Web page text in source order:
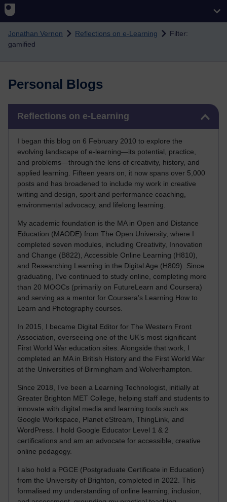
Skip to main content
Jonathan Vernon Reflections on e-Learning
Filter:
gamified
Personal Blogs
Reflections on e-Learning
I began this blog on 6 February 2010 to explore the
evolving landscape of e-learning—its potential, practice,
and problems—through the lens of creativity, history, and
applied learning. Fifteen years on, it now spans over 5,000
posts and has broadened to include my work in creative
writing and design, sport and performance coaching,
environmental advocacy, and lifelong learning.
My academic foundation is the MA in Open and Distance
Education (MAODE) from The Open University, where I
completed seven modules, including Creativity, Innovation
and Change (B822), Accessible Online Learning (H810),
and Researching Learning in the Digital Age (H809). Since
graduating, I’ve continued to study online, completing more
than 20 MOOCs (primarily on FutureLearn and Coursera)
and serving as a mentor for Coursera’s Learning How to
Learn and Photography courses.
In 2015, I became Digital Editor for The Western Front
Association, overseeing one of the UK’s most significant
First World War education sites. Alongside that work, I
completed an MA in British History and the First World War
at the Universities of Birmingham and Wolverhampton.
Since 2018, I’ve been a Learning Technologist, initially at
Greater Brighton MET College, helping staff and students to
innovate with digital media and learning tools such as
Google Workspace, Planet eStream, ThingLink, and
WordPress. I hold Google Educator Level 1 & 2
certifications and am an advocate for accessible, creative
online pedagogy.
I also hold a PGCE (Postgraduate Certificate in Education)
from the University of Brighton, completed in 2022. This
formalised my understanding of online learning, inclusion,